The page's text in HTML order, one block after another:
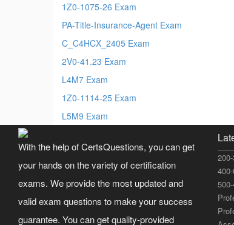
1Z0-1075-26 Exam
PA-Title-Insurance-Agent Exam
C_C4HCX_2405 Exam
2V0-41.23 Exam
L4M7 Exam
1Z0-1114-25 Exam
L5M9 Exam
With the help of CertsQuestions, you can get
your hands on the variety of certification
exams. We provide the most updated and
valid exam questions to make your success
guarantee. You can get quality-provided